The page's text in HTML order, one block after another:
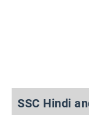
SSC Hindi